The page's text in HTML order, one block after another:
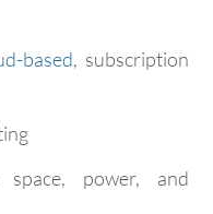
based, subscription
space, power, and